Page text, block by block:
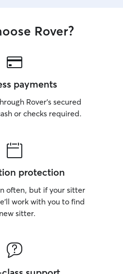
Rover?
payments
Rover’s secured
or checks required.
protection
often, but if your sitter
work with you to find
sitter.